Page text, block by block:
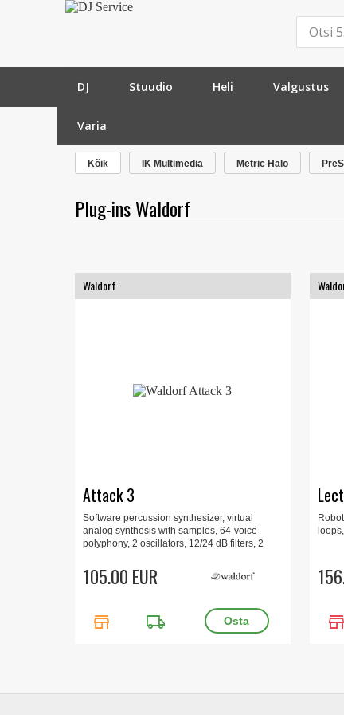
DJ Stuudio Heli Valgustus
Varia
Kõik IK Multimedia Metric Halo
Plug-ins Waldorf
Waldorf
Attack 3
Software percussion synthesizer, virtual
analog synthesis with samples, 64-voice
polyphony, 2 oscillators, 12/24 dB filters, 2
VST3/AU/AAX for macOS and Windows.
105.00 EUR
store local_shipping store